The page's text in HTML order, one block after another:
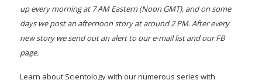
up every morning at 7 AM Eastern (Noon GMT), and on some
days we post an afternoon story at around 2 PM. After every
new story we send out an alert to our e-mail list and our FB
page.
Learn about Scientology with our numerous series with